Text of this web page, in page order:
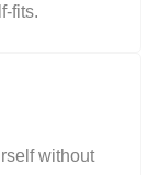
fits.
without